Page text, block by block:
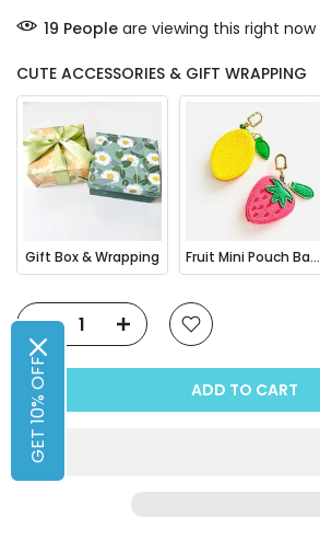
19 People are viewing this right now
CUTE ACCESSORIES & GIFT WRAPPING
Gift Box & Wrapping Fruit Mini Pouch Bag Charm
ADD TO CART
GET 10% OFF